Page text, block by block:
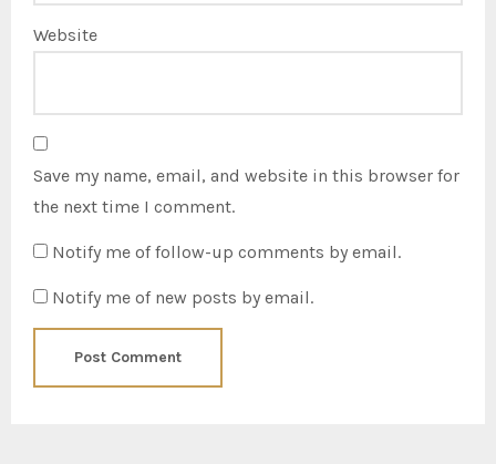
Website
Save my name, email, and website in this browser for
the next time I comment.
Notify me of follow-up comments by email.
Notify me of new posts by email.